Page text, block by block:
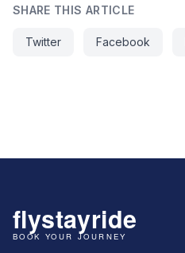
SHARE THIS ARTICLE
Twitter Facebook